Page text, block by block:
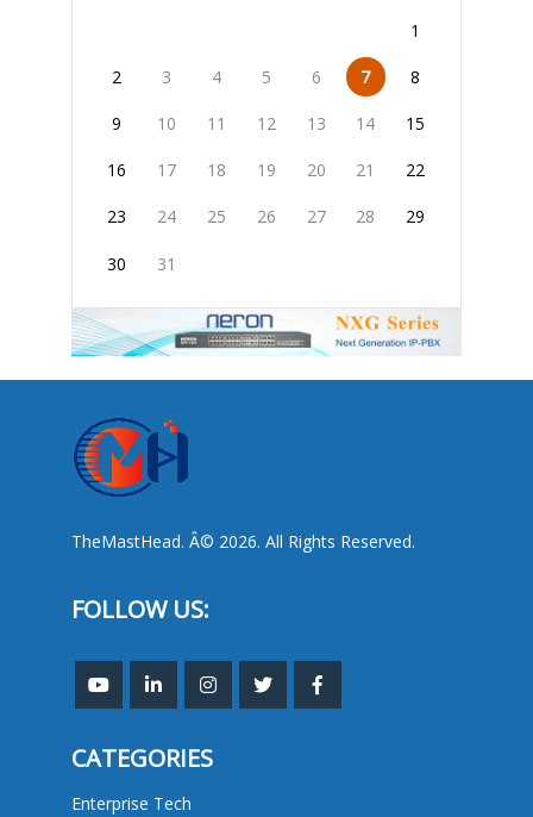
1
2 3 4 5 6 7 8
9 10 11 12 13 14 15
16 17 18 19 20 21 22
23 24 25 26 27 28 29
30 31
TheMastHead. Â© 2026. All Rights Reserved.
FOLLOW US:
CATEGORIES
Enterprise Tech